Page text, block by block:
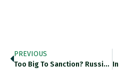
PREVIOUS
Too Big To Sanction? Russia’s…